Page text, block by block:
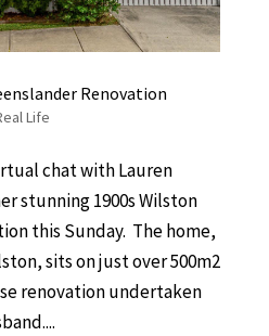
Renovation
Life
chat with Lauren
stunning 1900s Wilston
this Sunday. The home,
sits on just over 500m2
renovation undertaken